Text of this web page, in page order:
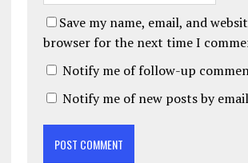
Save my name, email, and
browser for the next time I
Notify me of follow-up
Notify me of new posts by